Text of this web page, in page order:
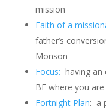
mission
Faith of a
father’s
Monson
Focus: having an
BE where you are
Fortnight Plan: a